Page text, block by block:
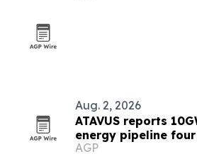
Aug. 2, 2026
ATAVUS reports
energy pipeline
launch
AGP